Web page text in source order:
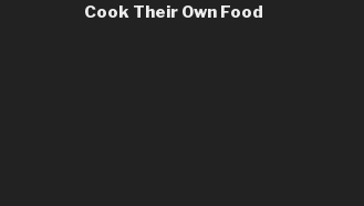
Cook Their Own Food